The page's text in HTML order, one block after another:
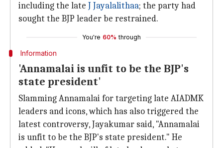
including the late J Jayalalithaa; the party had
sought the BJP leader be restrained.
You're 60% through
Information
'Annamalai is unfit to be the BJP's
state president'
Slamming Annamalai for targeting late AIADMK
leaders and icons, which has also triggered the
latest controversy, Jayakumar said, "Annamalai
is unfit to be the BJP's state president." He